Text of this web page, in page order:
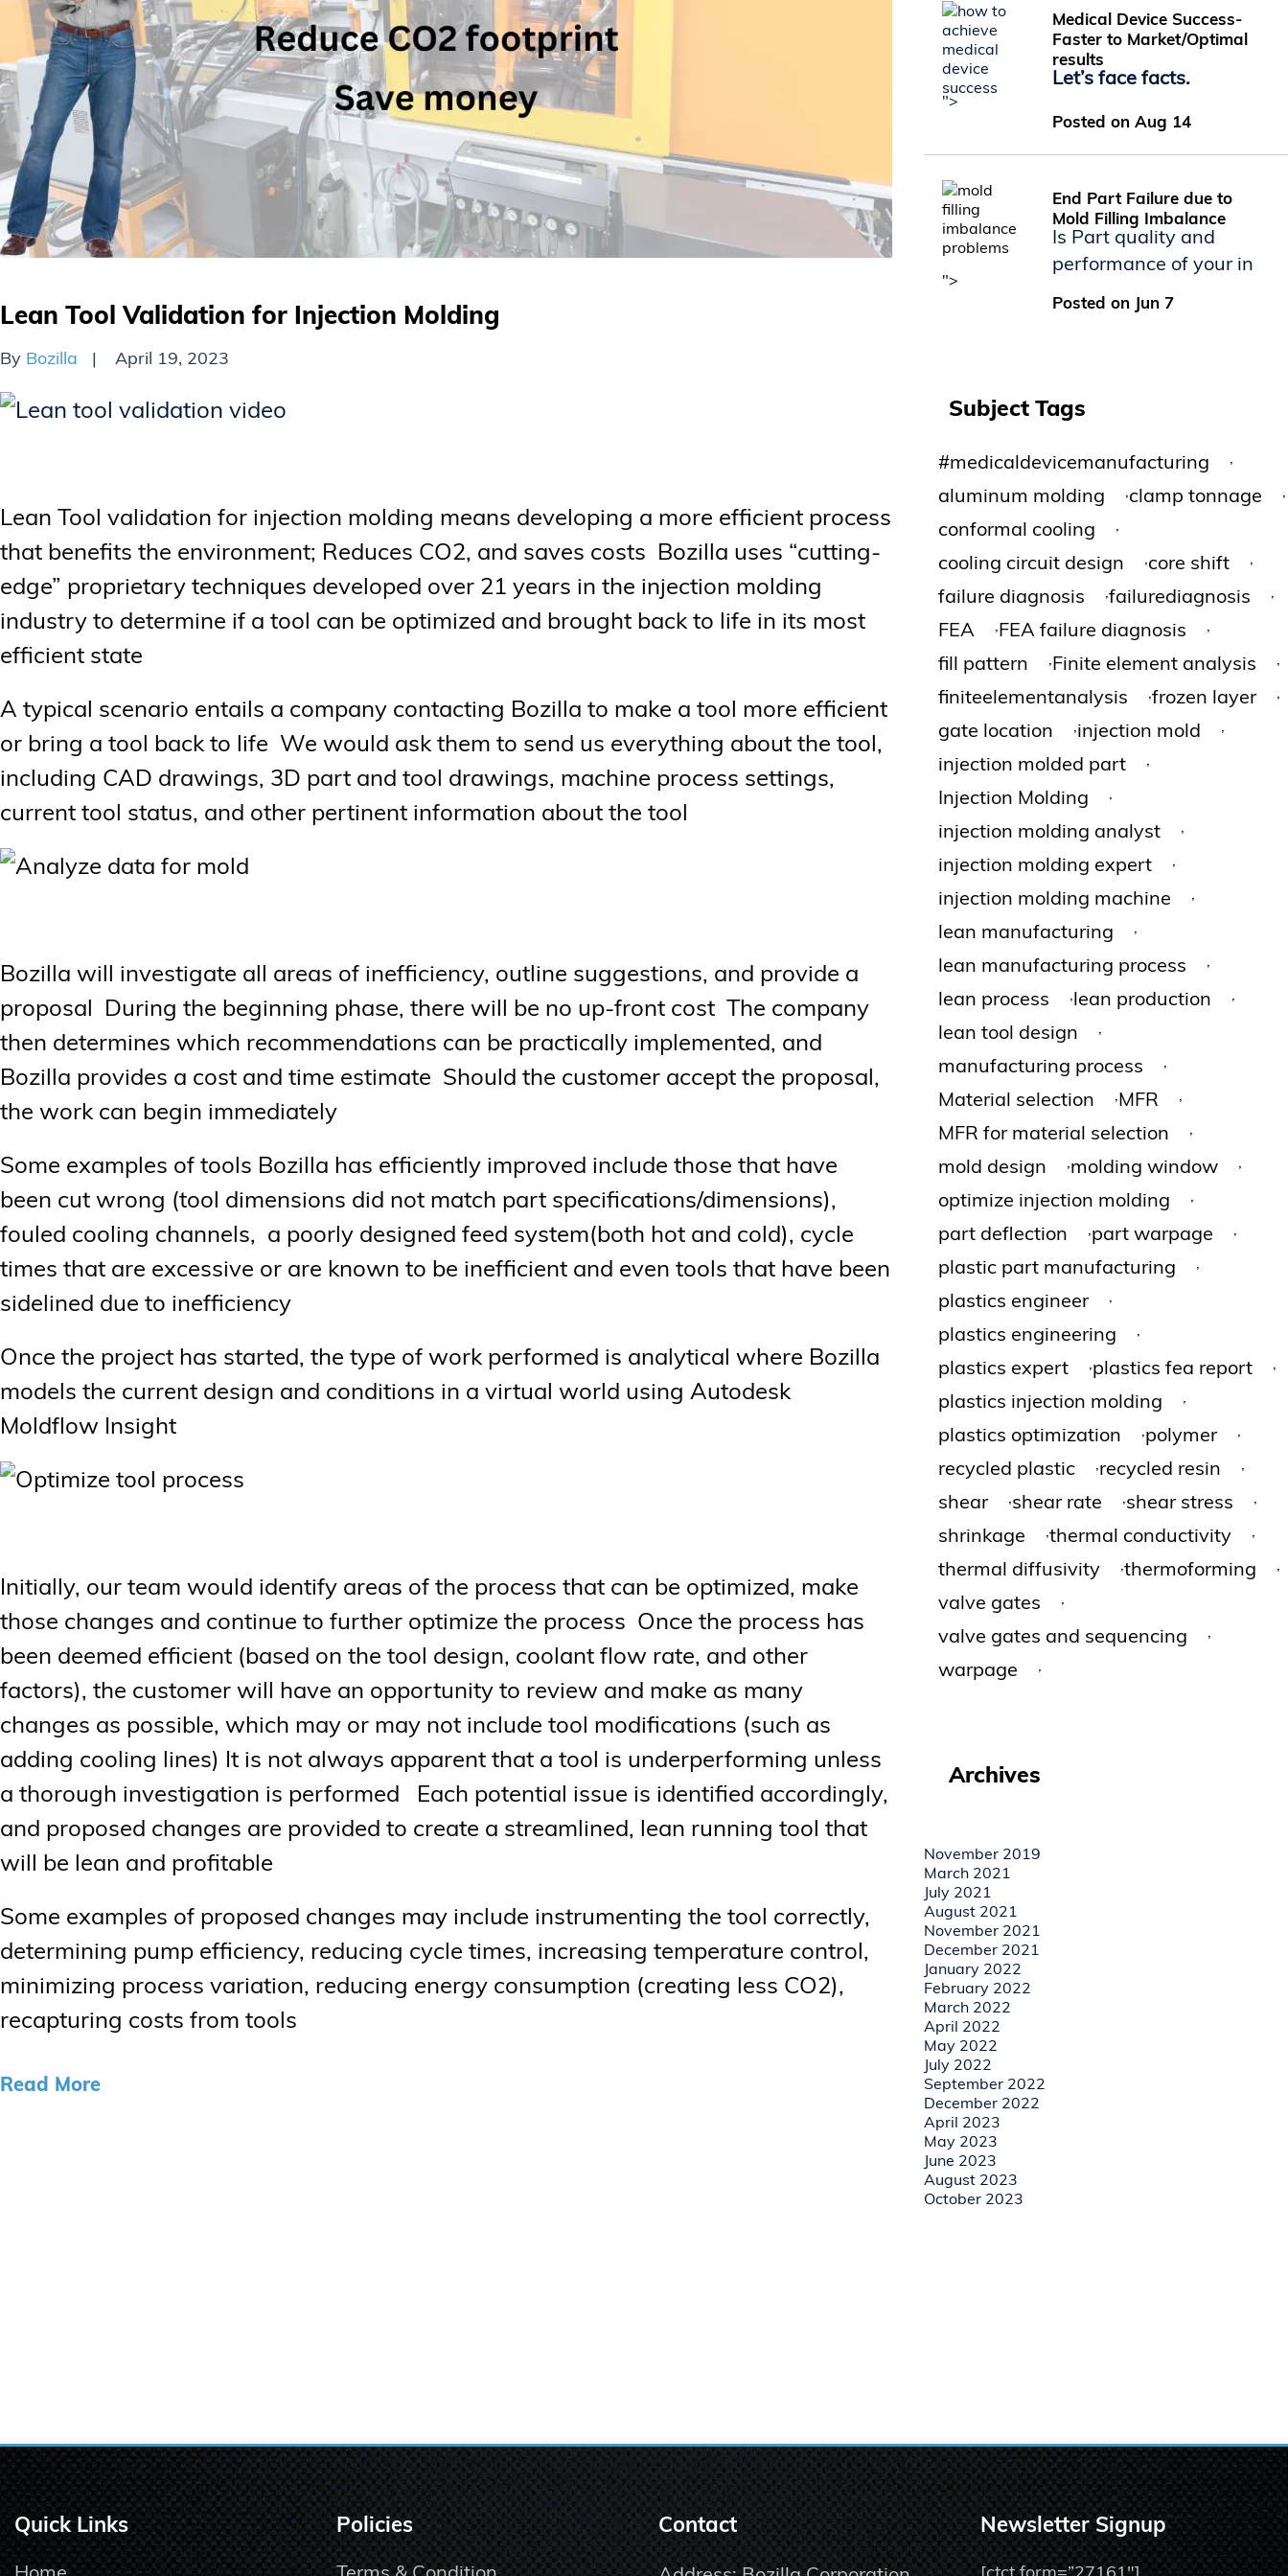
Lean Tool Validation for Injection Molding
By Bozilla April 19, 2023
Lean Tool validation for injection molding means developing a more efficient process
that benefits the environment; Reduces CO2, and saves costs Bozilla uses “cutting-
edge” proprietary techniques developed over 21 years in the injection molding
industry to determine if a tool can be optimized and brought back to life in its most
efficient state
A typical scenario entails a company contacting Bozilla to make a tool more efficient
or bring a tool back to life We would ask them to send us everything about the tool,
including CAD drawings, 3D part and tool drawings, machine process settings,
current tool status, and other pertinent information about the tool
Bozilla will investigate all areas of inefficiency, outline suggestions, and provide a
proposal During the beginning phase, there will be no up-front cost The company
then determines which recommendations can be practically implemented, and
Bozilla provides a cost and time estimate Should the customer accept the proposal,
the work can begin immediately
Some examples of tools Bozilla has efficiently improved include those that have
been cut wrong (tool dimensions did not match part specifications/dimensions),
fouled cooling channels, a poorly designed feed system(both hot and cold), cycle
times that are excessive or are known to be inefficient and even tools that have been
sidelined due to inefficiency
Once the project has started, the type of work performed is analytical where Bozilla
models the current design and conditions in a virtual world using Autodesk
Moldflow Insight
Initially, our team would identify areas of the process that can be optimized, make
those changes and continue to further optimize the process Once the process has
been deemed efficient (based on the tool design, coolant flow rate, and other
factors), the customer will have an opportunity to review and make as many
changes as possible, which may or may not include tool modifications (such as
adding cooling lines) It is not always apparent that a tool is underperforming unless
a thorough investigation is performed Each potential issue is identified accordingly,
and proposed changes are provided to create a streamlined, lean running tool that
will be lean and profitable
Some examples of proposed changes may include instrumenting the tool correctly,
determining pump efficiency, reducing cycle times, increasing temperature control,
minimizing process variation, reducing energy consumption (creating less CO2),
recapturing costs from tools
Read More
">
Medical Device Success-
Faster to Market/Optimal
results
Let’s face facts.
Posted on Aug 14
">
End Part Failure due to
Mold Filling Imbalance
Is Part quality and
performance of your in
Posted on Jun 7
Subject Tags
#medicaldevicemanufacturing
aluminum molding clamp tonnage
conformal cooling
cooling circuit design core shift
failure diagnosis failurediagnosis
FEA FEA failure diagnosis
fill pattern Finite element analysis
finiteelementanalysis frozen layer
gate location injection mold
injection molded part
Injection Molding
injection molding analyst
injection molding expert
injection molding machine
lean manufacturing
lean manufacturing process
lean process lean production
lean tool design
manufacturing process
Material selection MFR
MFR for material selection
mold design molding window
optimize injection molding
part deflection part warpage
plastic part manufacturing
plastics engineer
plastics engineering
plastics expert plastics fea report
plastics injection molding
plastics optimization polymer
recycled plastic recycled resin
shear shear rate shear stress
shrinkage thermal conductivity
thermal diffusivity thermoforming
valve gates
valve gates and sequencing
warpage
Archives
November 2019
March 2021
July 2021
August 2021
November 2021
December 2021
January 2022
February 2022
March 2022
April 2022
May 2022
July 2022
September 2022
December 2022
April 2023
May 2023
June 2023
August 2023
October 2023
Quick Links Policies Contact Newsletter Signup